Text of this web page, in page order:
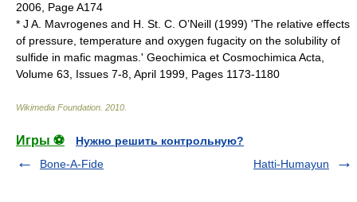
2006, Page A174
* J A. Mavrogenes and H. St. C. O’Neill (1999) 'The relative effects
of pressure, temperature and oxygen fugacity on the solubility of
sulfide in mafic magmas.' Geochimica et Cosmochimica Acta,
Volume 63, Issues 7-8, April 1999, Pages 1173-1180
Wikimedia Foundation 2010
Игры ⚽
Нужно решить контрольную?
Bone-A-Fide
Hatti-Humayun